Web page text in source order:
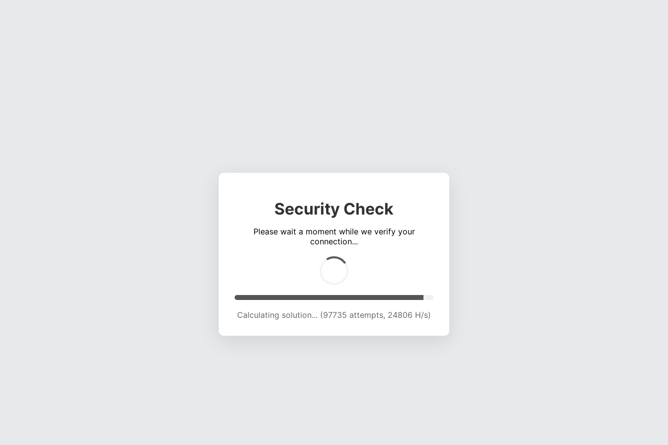
Security Check
Please wait a moment while we verify your
connection...
Calculating solution... (104001 attempts, 24511 H/s)